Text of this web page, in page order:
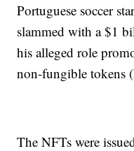
Portuguese soccer
slammed with a $1
his alleged role
non-fungible tokens
The NFTs were